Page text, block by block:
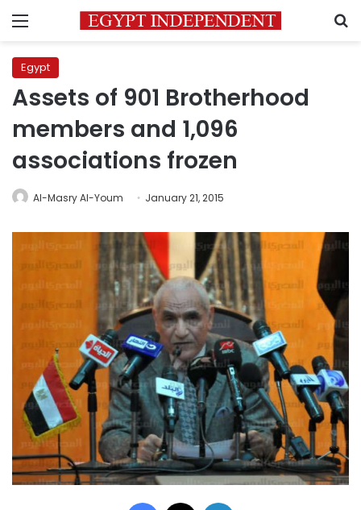
Menu
Egypt
Assets of 901 Brotherhood
members and 1,096
associations frozen
Al-Masry Al-Youm January 21, 2015
Facebook